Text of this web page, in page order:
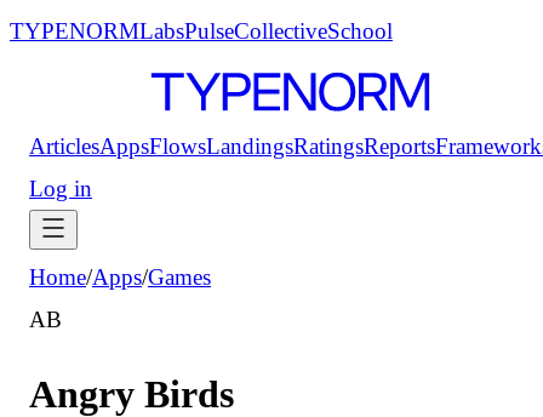
TYPENORMLabsPulseCollectiveSchool
ArticlesAppsFlowsLandingsRatingsReports
Log in
Home/Apps/Games
AB
Angry Birds